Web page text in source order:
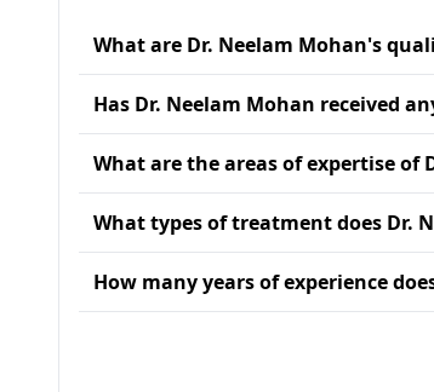
What are Dr. Neelam Mohan's
Has Dr. Neelam Mohan received
What are the areas of expertise of
What types of treatment does Dr.
How many years of experience